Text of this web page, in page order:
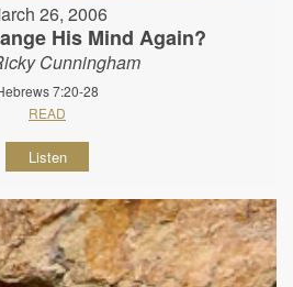
26, 2006
His Mind Again?
Cunningham
7:20-28
READ
Listen